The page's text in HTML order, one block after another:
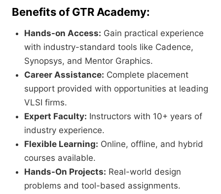
Benefits of GTR Academy:
Hands-on Access: Gain practical experience
with industry-standard tools like Cadence,
Synopsys, and Mentor Graphics.
Career Assistance: Complete placement
support provided with opportunities at leading
VLSI firms.
Expert Faculty: Instructors with 10+ years of
industry experience.
Flexible Learning: Online, offline, and hybrid
courses available.
Hands-On Projects: Real-world design
problems and tool-based assignments.